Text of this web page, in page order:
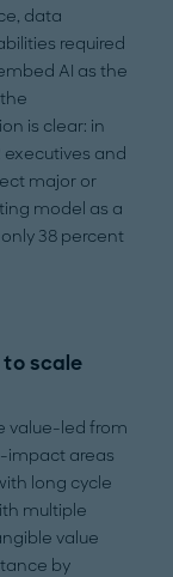
data
required
AI as the
is clear: in
executives and
major or
model as a
38 percent
scale
value-led from
impact areas
long cycle
multiple
value
by